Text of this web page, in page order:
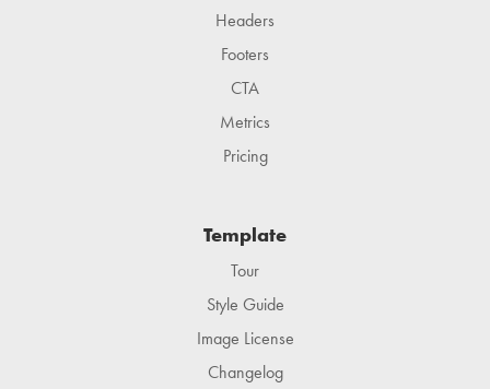
Headers
Footers
CTA
Metrics
Pricing
Template
Tour
Style Guide
Image License
Changelog